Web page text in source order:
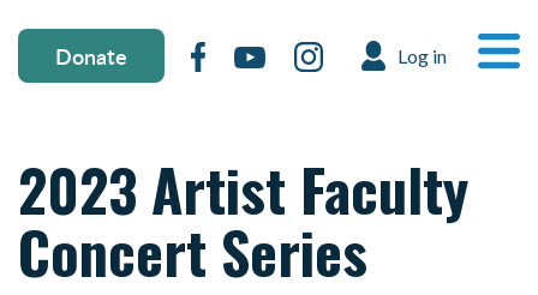
Donate & social media
Donate FacebookYouTubeInstagramUSER
Log in
2023 Artist Faculty
Concert Series